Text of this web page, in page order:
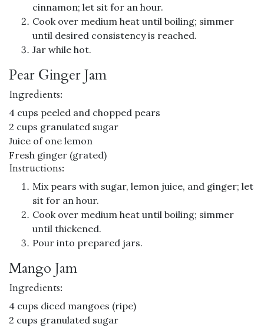
cinnamon; let sit for an hour.
Cook over medium heat until boiling; simmer
until desired consistency is reached.
Jar while hot.
Pear Ginger Jam
Ingredients:
4 cups peeled and chopped pears
2 cups granulated sugar
Juice of one lemon
Fresh ginger (grated)
Instructions:
Mix pears with sugar, lemon juice, and ginger; let
sit for an hour.
Cook over medium heat until boiling; simmer
until thickened.
Pour into prepared jars.
Mango Jam
Ingredients:
4 cups diced mangoes (ripe)
2 cups granulated sugar